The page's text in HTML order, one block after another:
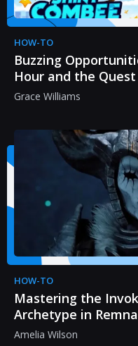
HOW-TO
Buzzing
Hour and the
Grace Williams
HOW-TO
Mastering the
Archetype in
DLC
Amelia Wilson